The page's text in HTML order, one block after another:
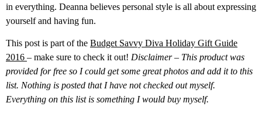
in everything. Deanna believes personal style is all about expressing
yourself and having fun.
This post is part of the Budget Savvy Diva Holiday Gift Guide
2016 – make sure to check it out! Disclaimer – This product was
provided for free so I could get some great photos and add it to this
list. Nothing is posted that I have not checked out myself.
Everything on this list is something I would buy myself.